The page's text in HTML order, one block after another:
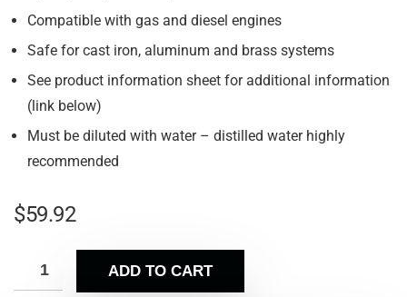
Compatible with gas and diesel engines
Safe for cast iron, aluminum and brass systems
See product information sheet for additional information
(link below)
Must be diluted with water – distilled water highly
recommended
$59.92
ADD TO CART